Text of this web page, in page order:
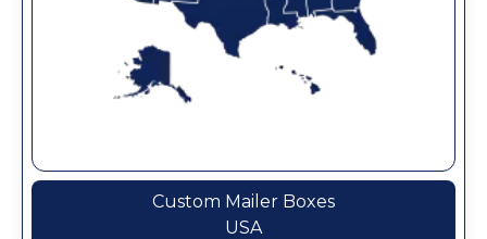
Custom Mailer Boxes
USA